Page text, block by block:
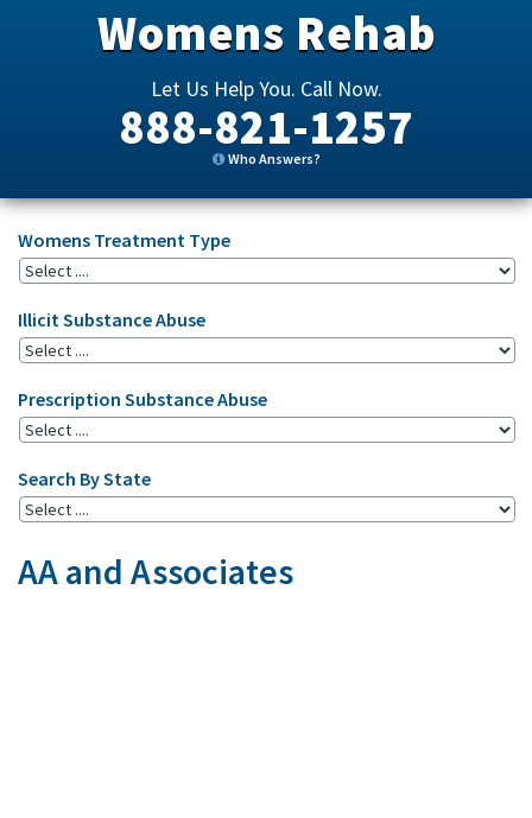
Womens Rehab
Let Us Help You. Call Now.
888-821-1257
Who Answers?
Womens Treatment Type
Illicit Substance Abuse
Prescription Substance Abuse
Search By State
AA and Associates